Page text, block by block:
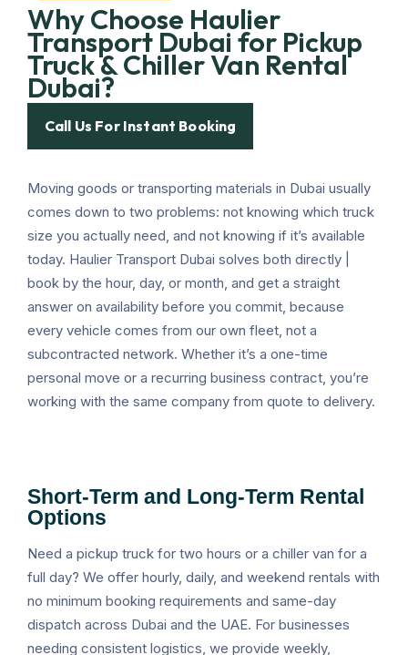
Why Choose Haulier
Transport Dubai for Pickup
Truck & Chiller Van Rental
Dubai?
Call Us For Instant Booking
Moving goods or transporting materials in Dubai usually
comes down to two problems: not knowing which truck
size you actually need, and not knowing if it’s available
today. Haulier Transport Dubai solves both directly |
book by the hour, day, or month, and get a straight
answer on availability before you commit, because
every vehicle comes from our own fleet, not a
subcontracted network. Whether it’s a one-time
personal move or a recurring business contract, you’re
working with the same company from quote to delivery.
Short-Term and Long-Term Rental
Options
Need a pickup truck for two hours or a chiller van for a
full day? We offer hourly, daily, and weekend rentals with
no minimum booking requirements and same-day
dispatch across Dubai and the UAE. For businesses
needing consistent logistics, we provide weekly,